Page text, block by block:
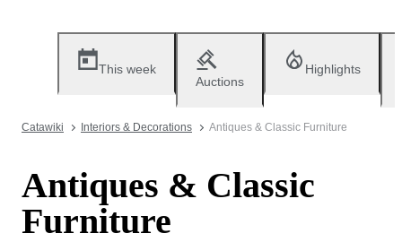
This week
Auctions
Highlights
Catawiki Interiors & Decorations Antiques & Classic Furniture
Antiques & Classic
Furniture